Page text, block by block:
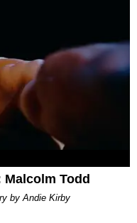
Todd
by Andie Kirby